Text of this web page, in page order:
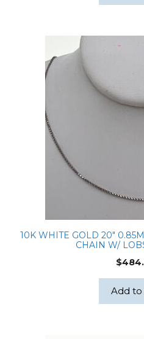
10K WHITE GOLD 20″
CHAIN W/
$
Add